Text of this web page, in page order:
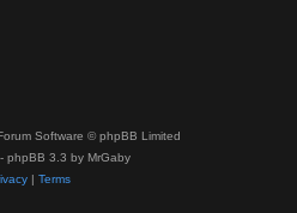
Software © phpBB Limited
- phpBB 3.3 by MrGaby
| Terms